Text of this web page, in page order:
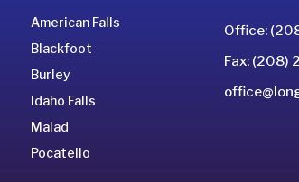
American Falls
Blackfoot
Burley
Idaho Falls
Malad
Pocatello
Office:
Fax: (208)